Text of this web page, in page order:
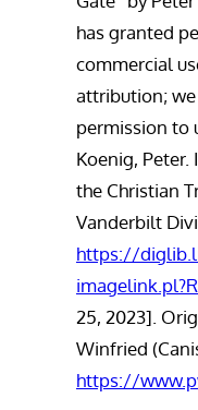
has granted
commercial
attribution;
permission to
Koenig, Peter.
the Christian
Vanderbilt
https://
25, 2023].
Winfried
https://